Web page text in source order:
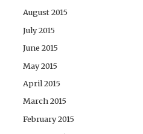
August 2015
July 2015
June 2015
May 2015
April 2015
March 2015
February 2015